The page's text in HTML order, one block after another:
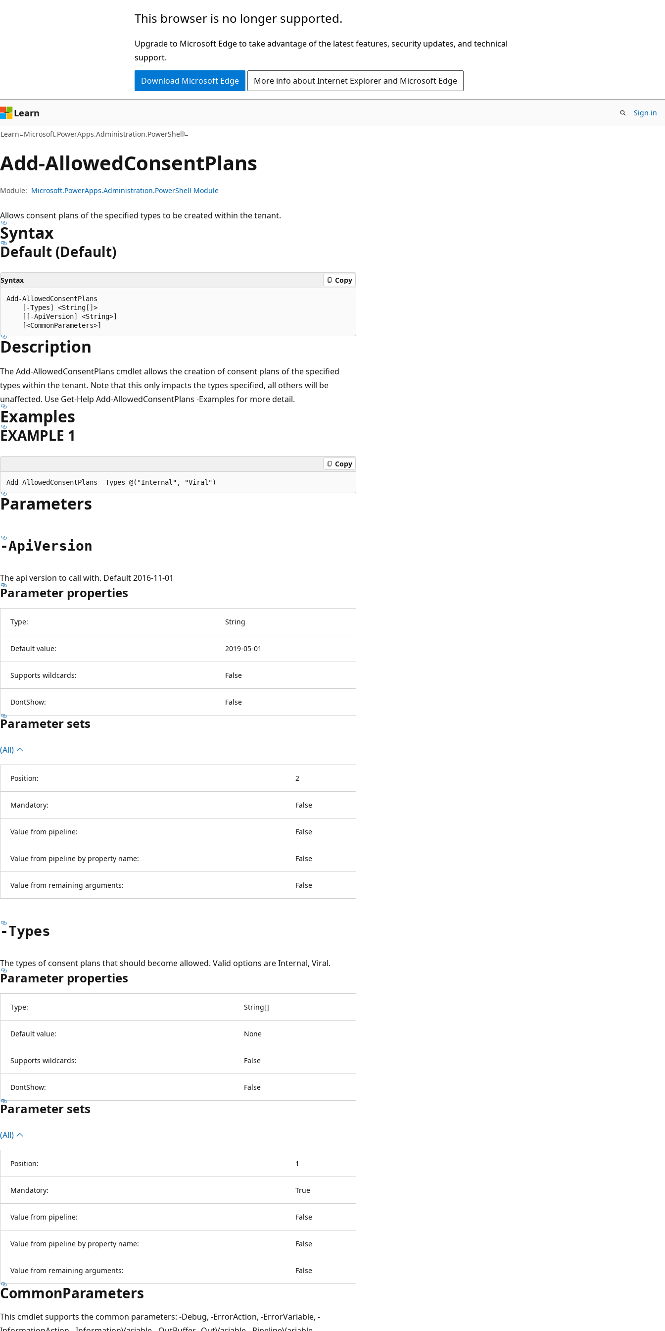
This browser is no longer supported.
Upgrade to Microsoft Edge to take advantage of the latest features, security updates, and technical
support.
Download Microsoft Edge More info about Internet Explorer and Microsoft Edge
Learn Sign in
Learn Microsoft.PowerApps.Administration.PowerShell
Add-AllowedConsentPlans
Module: Microsoft.PowerApps.Administration.PowerShell Module
Allows consent plans of the specified types to be created within the tenant.
Syntax
Default (Default)
Syntax Copy
Add-AllowedConsentPlans
    [-Types] <String[]>
    [[-ApiVersion] <String>]
Description
The Add-AllowedConsentPlans cmdlet allows the creation of consent plans of the specified
types within the tenant. Note that this only impacts the types specified, all others will be
unaffected. Use Get-Help Add-AllowedConsentPlans -Examples for more detail.
Examples
EXAMPLE 1
Copy
Parameters
-ApiVersion
The api version to call with. Default 2016-11-01
Parameter properties
Type: String
Default value: 2019-05-01
Supports wildcards: False
DontShow: False
Parameter sets
(All)
Position: 2
Mandatory: False
Value from pipeline: False
Value from pipeline by property name: False
Value from remaining arguments: False
-Types
The types of consent plans that should become allowed. Valid options are Internal, Viral.
Parameter properties
Type: String[]
Default value: None
Supports wildcards: False
DontShow: False
Parameter sets
(All)
Position: 1
Mandatory: True
Value from pipeline: False
Value from pipeline by property name: False
Value from remaining arguments: False
CommonParameters
This cmdlet supports the common parameters: -Debug, -ErrorAction, -ErrorVariable, -